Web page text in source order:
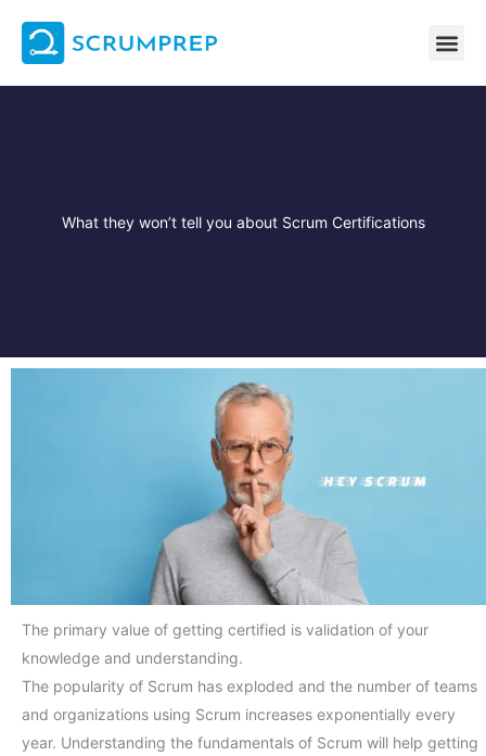
content
What they won’t tell you about Scrum Certifications
The primary value of getting certified is validation of your
knowledge and understanding.
The popularity of Scrum has exploded and the number of teams
and organizations using Scrum increases exponentially every
year. Understanding the fundamentals of Scrum will help getting